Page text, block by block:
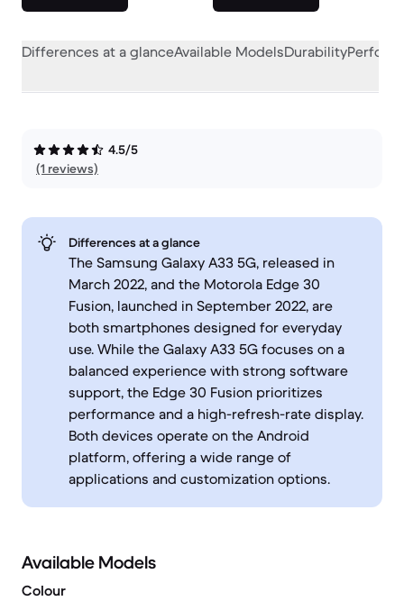
Differences at a glanceAvailable ModelsDurability
4.5/5
(1 reviews)
Differences at a glance
The Samsung Galaxy A33 5G, released in
March 2022, and the Motorola Edge 30
Fusion, launched in September 2022, are
both smartphones designed for everyday
use. While the Galaxy A33 5G focuses on a
balanced experience with strong software
support, the Edge 30 Fusion prioritizes
performance and a high-refresh-rate display.
Both devices operate on the Android
platform, offering a wide range of
applications and customization options.
Available Models
Colour